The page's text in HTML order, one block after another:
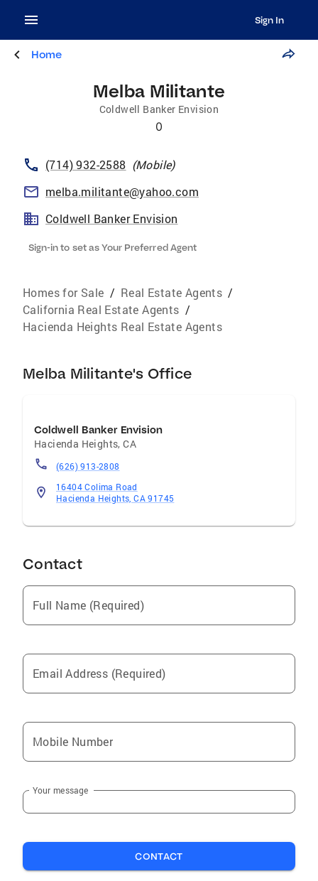
Sign In
Home
Melba Militante
Coldwell Banker Envision
0
(714) 932-2588 (Mobile)
melba.militante@yahoo.com
Coldwell Banker Envision
Sign-in to set as Your Preferred Agent
Homes for Sale / Real Estate Agents /
California Real Estate Agents /
Hacienda Heights Real Estate Agents
Melba Militante's Office
Coldwell Banker Envision
Hacienda Heights,CA
(626) 913-2808
16404 Colima Road
Hacienda Heights, CA 91745
Contact
Full Name (Required)
Email Address (Required)
Mobile Number
Your message
CONTACT